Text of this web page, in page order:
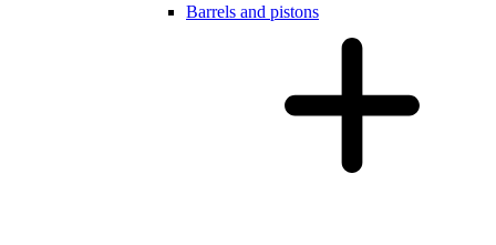
Barrels and pistons